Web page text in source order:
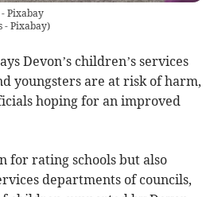
Pixabay
- Pixabay)
Devon’s children’s services
youngsters are at risk of harm,
hoping for an improved
for rating schools but also
departments of councils,